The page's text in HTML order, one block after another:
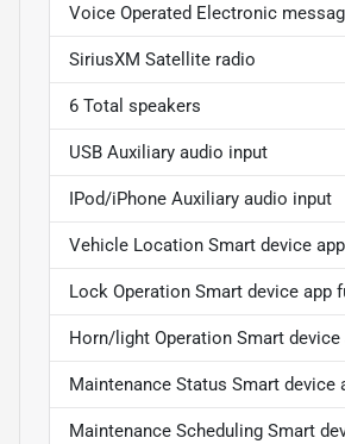
Voice Operated Electronic
SiriusXM Satellite radio
6 Total speakers
USB Auxiliary audio input
IPod/iPhone Auxiliary audio input
Vehicle Location Smart device
Lock Operation Smart device app
Horn/light Operation Smart
Maintenance Status Smart device
Maintenance Scheduling Smart